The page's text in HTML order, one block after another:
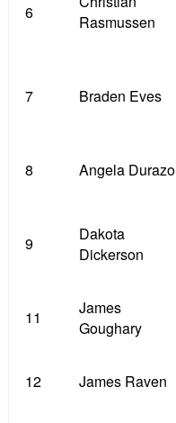
6
Rasmussen
7 Braden Eves
8 Angela Durazo
9
Dakota
Dickerson
11
James
Goughary
12 James Raven